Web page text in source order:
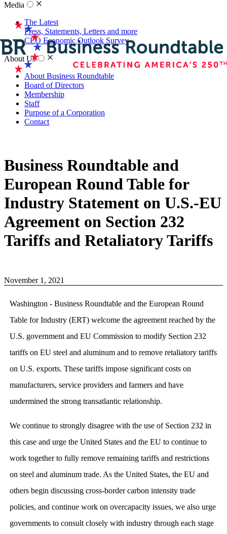
Media
The Latest
Press, Statements, Letters and more
CEO Economic Outlook Survey
About Us
About Business Roundtable
Board of Directors
Membership
Staff
Purpose of a Corporation
Contact
Business Roundtable and
European Round Table for
Industry Statement on U.S.-EU
Agreement on Section 232
Tariffs and Retaliatory Tariffs
November 1, 2021
Washington - Business Roundtable and the European Round
Table for Industry (ERT) welcome the agreement reached by the
U.S. government and EU Commission to modify Section 232
tariffs on EU steel and aluminum and to remove retaliatory tariffs
on U.S. exports. These tariffs impose significant costs on
manufacturers, service providers and farmers and have
undermined the strong transatlantic relationship.
We continue to strongly disagree with the use of Section 232 in
this case and urge the United States and the EU to continue to
work together to fully remove remaining tariffs and restrictions
on steel and aluminum trade. As the United States, the EU and
others begin discussing cross-border carbon intensity trade
policies, and continue work on overcapacity issues, we also urge
governments to consult closely with industry through each stage